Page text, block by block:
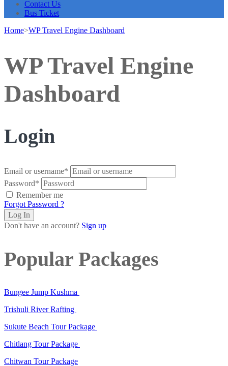
Contact Us
Bus Ticket
Home>WP Travel Engine Dashboard
WP Travel Engine
Dashboard
Login
Email or username*
Password*
Remember me
Forgot Password ?
Don't have an account? Sign up
Popular Packages
Bungee Jump Kushma
Trishuli River Rafting
Sukute Beach Tour Package
Chitlang Tour Package
Chitwan Tour Package